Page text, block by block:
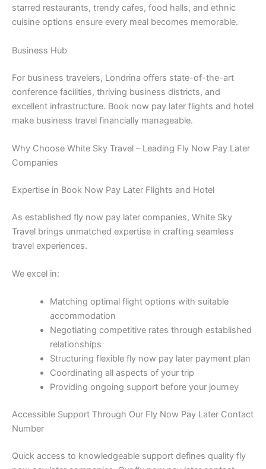
starred restaurants, trendy cafes, food halls, and ethnic
cuisine options ensure every meal becomes memorable.
Business Hub
For business travelers, Londrina offers state-of-the-art
conference facilities, thriving business districts, and
excellent infrastructure. Book now pay later flights and hotel
make business travel financially manageable.
Why Choose White Sky Travel – Leading Fly Now Pay Later
Companies
Expertise in Book Now Pay Later Flights and Hotel
As established fly now pay later companies, White Sky
Travel brings unmatched expertise in crafting seamless
travel experiences.
We excel in:
Matching optimal flight options with suitable
accommodation
Negotiating competitive rates through established
relationships
Structuring flexible fly now pay later payment plan
Coordinating all aspects of your trip
Providing ongoing support before your journey
Accessible Support Through Our Fly Now Pay Later Contact
Number
Quick access to knowledgeable support defines quality fly